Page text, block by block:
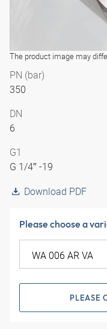
The product image may
PN (bar)
350
DN
6
G1
G 1/4″ -19
Download PDF
Please choose a
PLEASE